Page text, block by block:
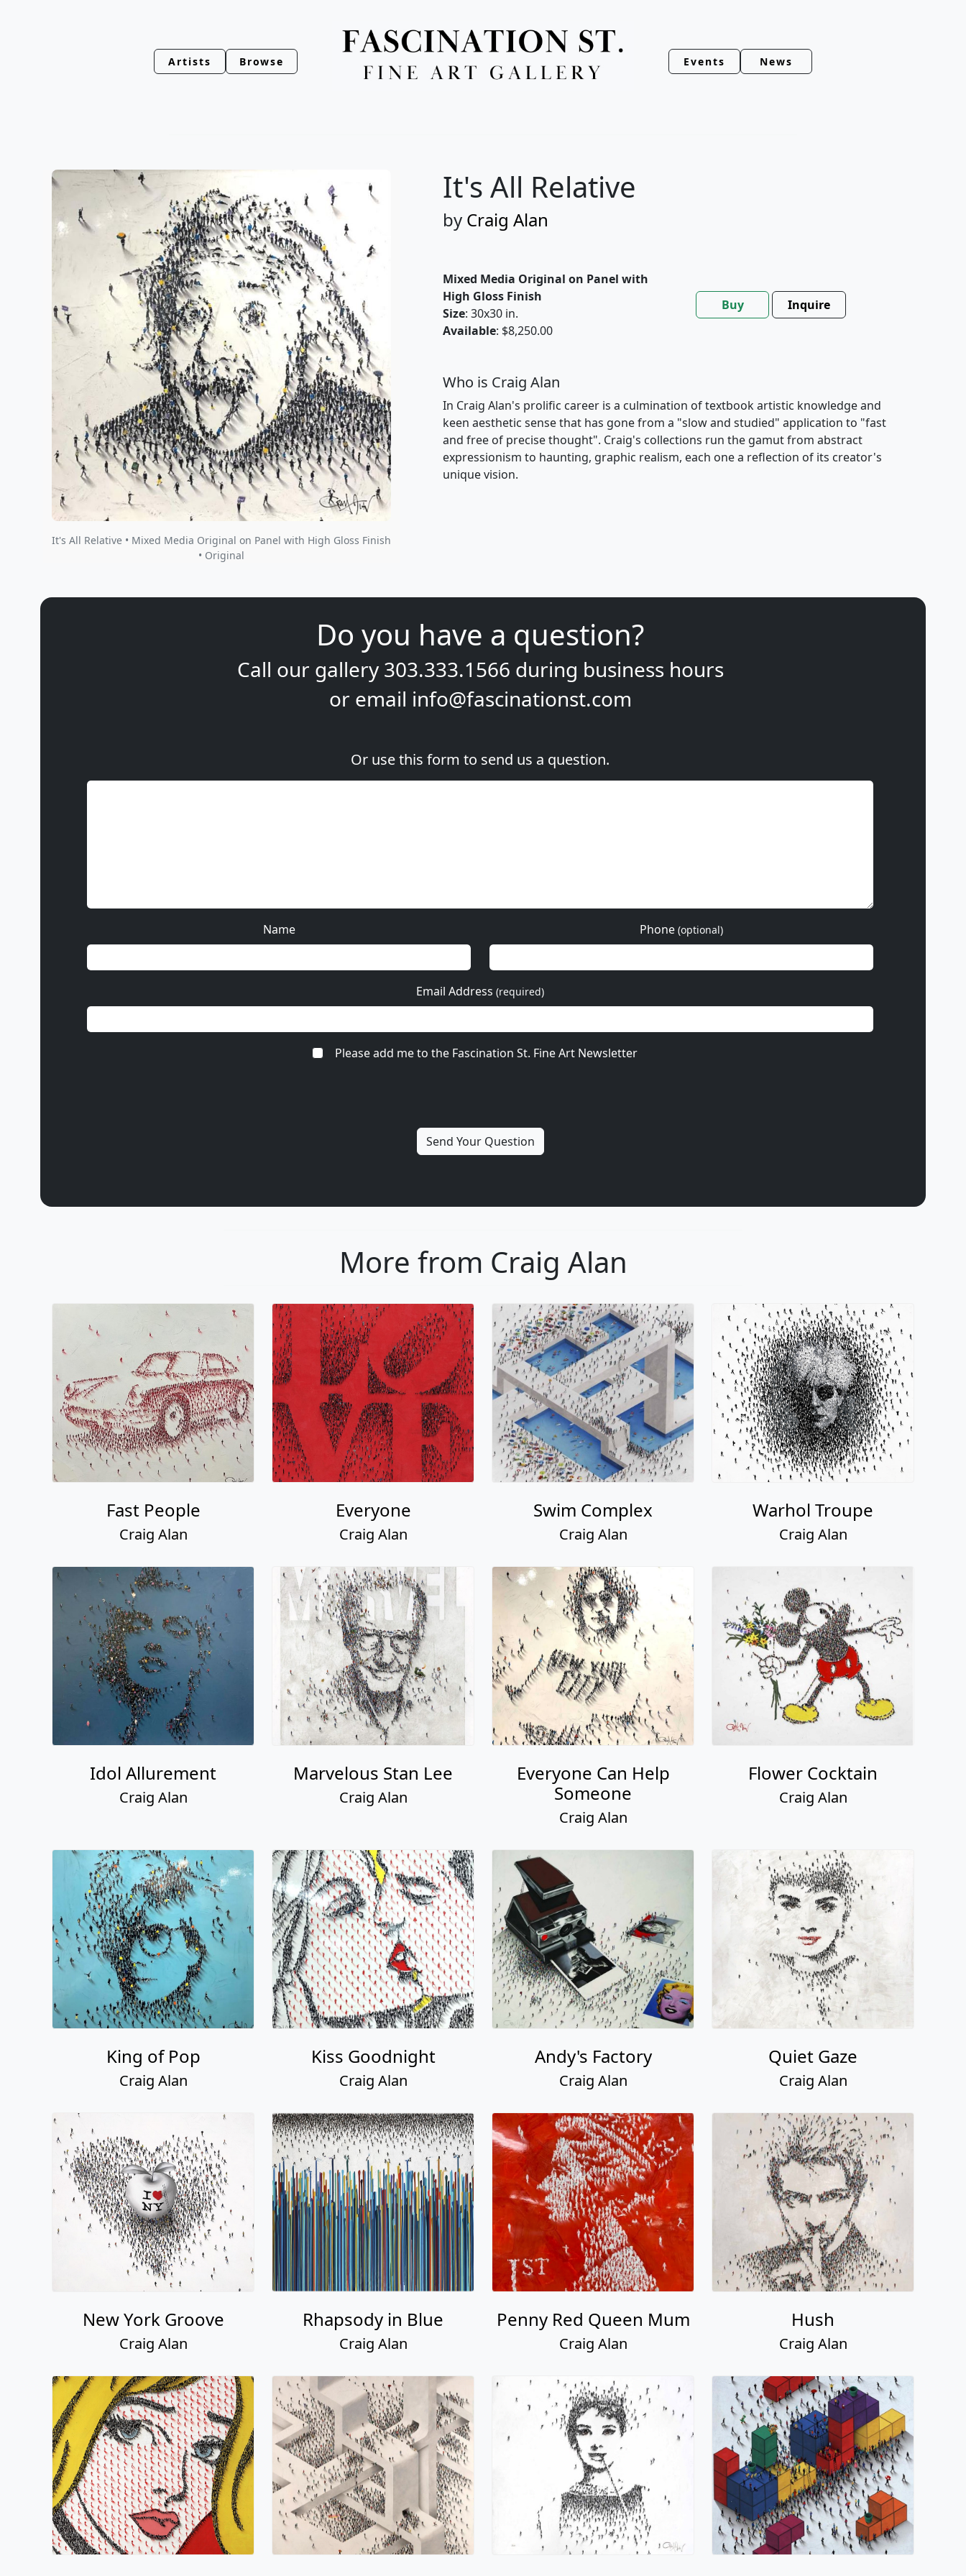
Artists Browse Events News
It's All Relative • Mixed Media Original on Panel with High Gloss Finish
• Original
It's All Relative
by Craig Alan
Mixed Media Original on Panel with
High Gloss Finish
Size: 30x30 in.
Available: $8,250.00
Buy Inquire
Who is Craig Alan
In Craig Alan's prolific career is a culmination of textbook artistic knowledge and
keen aesthetic sense that has gone from a "slow and studied" application to "fast
and free of precise thought". Craig's collections run the gamut from abstract
expressionism to haunting, graphic realism, each one a reflection of its creator's
unique vision.
Do you have a question?
Call our gallery 303.333.1566 during business hours
or email info@fascinationst.com
Or use this form to send us a question.
Name Phone (optional)
Email Address (required)
Please add me to the Fascination St. Fine Art Newsletter
More from Craig Alan
Fast People
Craig Alan
Everyone
Craig Alan
Swim Complex
Craig Alan
Warhol Troupe
Craig Alan
Idol Allurement
Craig Alan
Marvelous Stan Lee
Craig Alan
Everyone Can Help
Someone
Craig Alan
Flower Cocktain
Craig Alan
King of Pop
Craig Alan
Kiss Goodnight
Craig Alan
Andy's Factory
Craig Alan
Quiet Gaze
Craig Alan
New York Groove
Craig Alan
Rhapsody in Blue
Craig Alan
Penny Red Queen Mum
Craig Alan
Hush
Craig Alan